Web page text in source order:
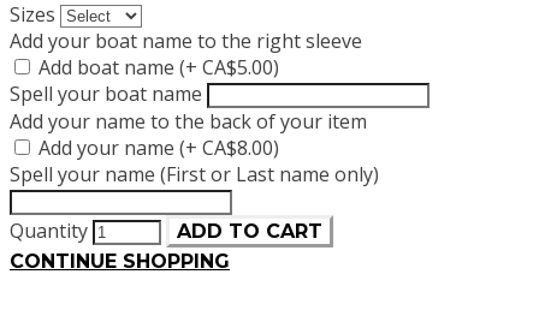
Sizes
Add your boat name to the right sleeve
Add boat name (+ CA$5.00)
Spell your boat name
Add your name to the back of your item
Add your name (+ CA$8.00)
Spell your name (First or Last name only)
Quantity
ADD TO CART
CONTINUE SHOPPING